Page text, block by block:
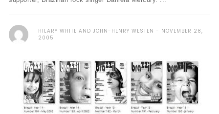
HILARY WHITE AND JOHN-HENRY WESTEN
NOVEMBER 28,
2005